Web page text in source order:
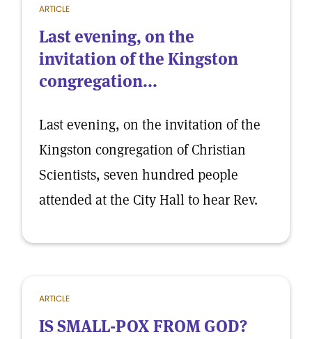
ARTICLE
Last evening, on the
invitation of the Kingston
congregation...
Last evening, on the invitation of the
Kingston congregation of Christian
Scientists, seven hundred people
attended at the City Hall to hear Rev.
ARTICLE
IS SMALL-POX FROM GOD?